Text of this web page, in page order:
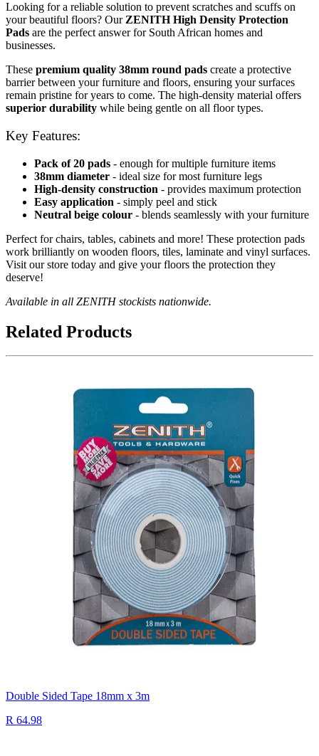
Looking for a reliable solution to prevent scratches and scuffs on
your beautiful floors? Our ZENITH High Density Protection
Pads are the perfect answer for South African homes and
businesses.
These premium quality 38mm round pads create a protective
barrier between your furniture and floors, ensuring your surfaces
remain pristine for years to come. The high-density material offers
superior durability while being gentle on all floor types.
Key Features:
Pack of 20 pads - enough for multiple furniture items
38mm diameter - ideal size for most furniture legs
High-density construction - provides maximum protection
Easy application - simply peel and stick
Neutral beige colour - blends seamlessly with your furniture
Perfect for chairs, tables, cabinets and more! These protection pads
work brilliantly on wooden floors, tiles, laminate and vinyl surfaces.
Visit our store today and give your floors the protection they
deserve!
Available in all ZENITH stockists nationwide.
Related Products
Double Sided Tape 18mm x 3m
R 64.98